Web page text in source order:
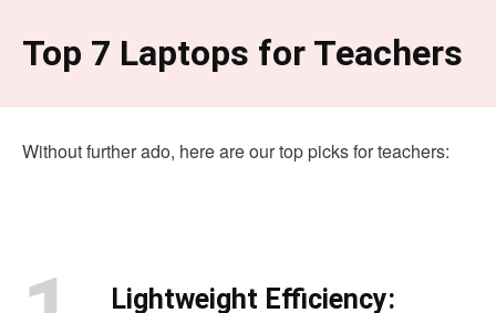
Top 7 Laptops for Teachers
Without further ado, here are our top picks for teachers:
Lightweight Efficiency: